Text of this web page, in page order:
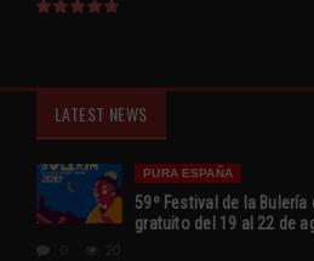
LATEST NEWS
PURA ESPAÑA
59º Festival de la
gratuito del 19 al 22 de